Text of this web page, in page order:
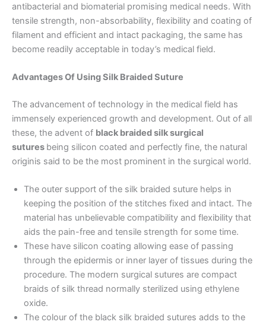
Name*
Phone
antibacterial and biomaterial promising medical needs. With
tensile strength, non-absorbability, flexibility and coating of
filament and efficient and intact packaging, the same has
become readily acceptable in today’s medical field.
Advantages Of Using Silk Braided Suture
The advancement of technology in the medical field has
immensely experienced growth and development. Out of all
these, the advent of black braided silk surgical
sutures being silicon coated and perfectly fine, the natural
originis said to be the most prominent in the surgical world.
The outer support of the silk braided suture helps in
keeping the position of the stitches fixed and intact. The
material has unbelievable compatibility and flexibility that
aids the pain-free and tensile strength for some time.
These have silicon coating allowing ease of passing
through the epidermis or inner layer of tissues during the
procedure. The modern surgical sutures are compact
braids of silk thread normally sterilized using ethylene
oxide.
The colour of the black silk braided sutures adds to the